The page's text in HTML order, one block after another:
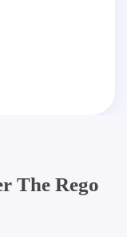
The Rego